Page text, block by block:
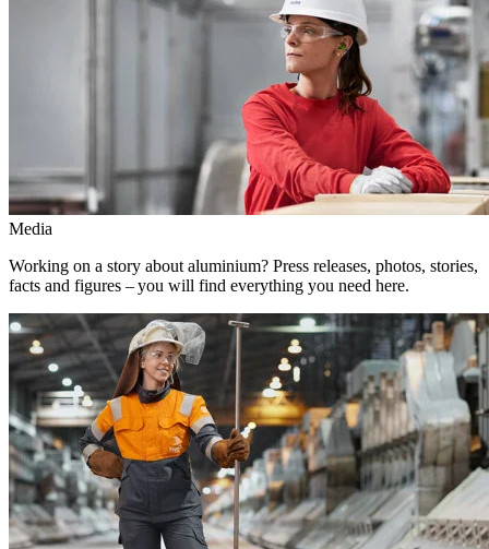
Media
Working on a story about aluminium? Press releases, photos, stories,
facts and figures – you will find everything you need here.